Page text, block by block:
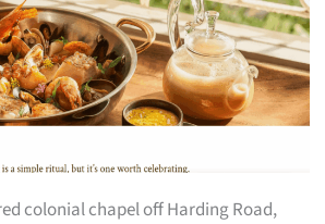
colonial chapel off Harding Road,